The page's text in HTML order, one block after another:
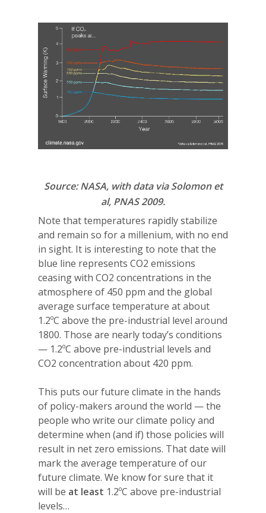
Source: NASA, with data via Solomon et
al, PNAS 2009.
Note that temperatures rapidly stabilize
and remain so for a millenium, with no end
in sight. It is interesting to note that the
blue line represents CO2 emissions
ceasing with CO2 concentrations in the
atmosphere of 450 ppm and the global
average surface temperature at about
1.2ºC above the pre-industrial level around
1800. Those are nearly today’s conditions
— 1.2ºC above pre-industrial levels and
CO2 concentration about 420 ppm.
This puts our future climate in the hands
of policy-makers around the world — the
people who write our climate policy and
determine when (and if) those policies will
result in net zero emissions. That date will
mark the average temperature of our
future climate. We know for sure that it
will be at least 1.2ºC above pre-industrial
levels…